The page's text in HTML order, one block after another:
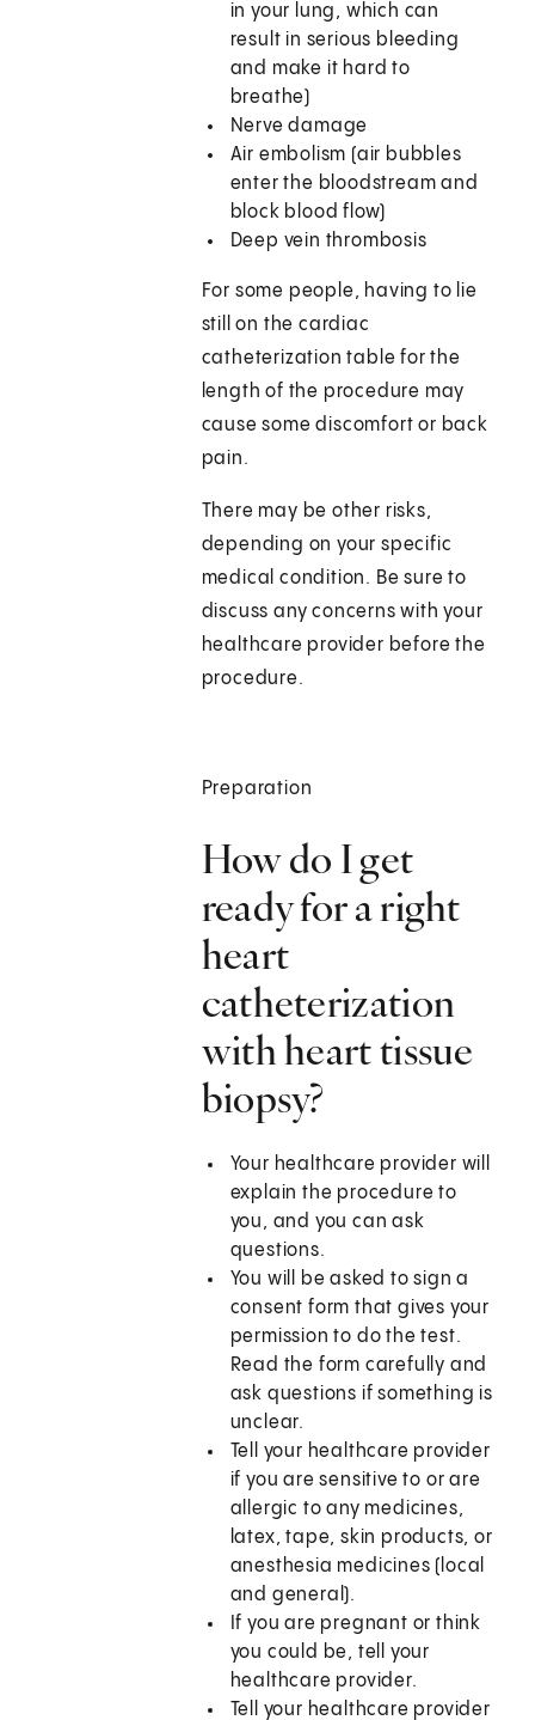
in your lung, which can
result in serious bleeding
and make it hard to
breathe)
Nerve damage
Air embolism (air bubbles
enter the bloodstream and
block blood flow)
Deep vein thrombosis
For some people, having to lie
still on the cardiac
catheterization table for the
length of the procedure may
cause some discomfort or back
pain.
There may be other risks,
depending on your specific
medical condition. Be sure to
discuss any concerns with your
healthcare provider before the
procedure.
Preparation
How do I get
ready for a right
heart
catheterization
with heart tissue
biopsy?
Your healthcare provider will
explain the procedure to
you, and you can ask
questions.
You will be asked to sign a
consent form that gives your
permission to do the test.
Read the form carefully and
ask questions if something is
unclear.
Tell your healthcare provider
if you are sensitive to or are
allergic to any medicines,
latex, tape, skin products, or
anesthesia medicines (local
and general).
If you are pregnant or think
you could be, tell your
healthcare provider.
Tell your healthcare provider